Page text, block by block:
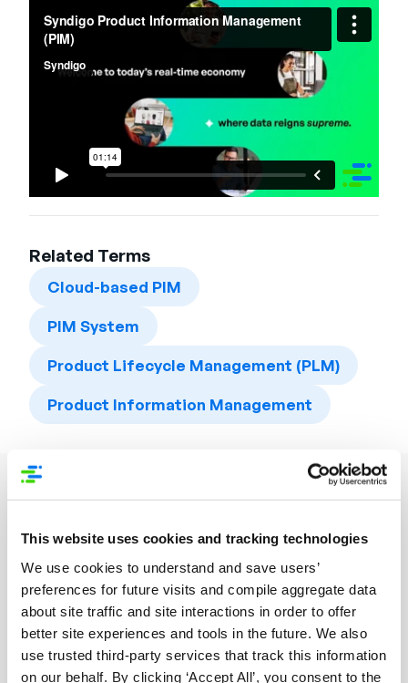
This website uses cookies and tracking technologies
We use cookies to understand and save users’
preferences for future visits and compile aggregate data
about site traffic and site interactions in order to offer
better site experiences and tools in the future. We also
use trusted third-party services that track this information
on our behalf. By clicking ‘Accept All’, you consent to the
Related Terms
Cloud-based PIM
PIM System
Product Lifecycle Management (PLM)
Product Information Management
Related Resources